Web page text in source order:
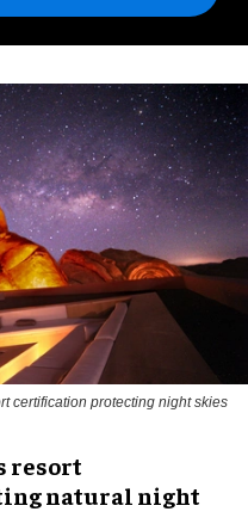
certification protecting night skies
resort
natural night